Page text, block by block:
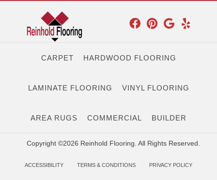
CARPET HARDWOOD FLOORING
LAMINATE FLOORING VINYL FLOORING
AREA RUGS COMMERCIAL BUILDER
Copyright ©2026 Reinhold Flooring. All Rights Reserved.
ACCESSIBILITY TERMS & CONDITIONS PRIVACY POLICY